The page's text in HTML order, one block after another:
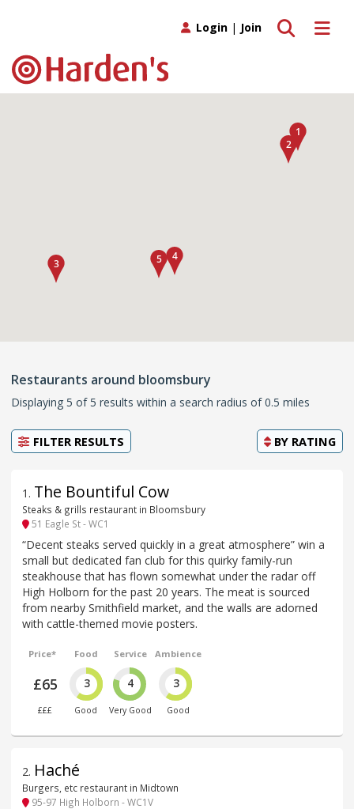
Toggle
Toggle search
Login | Join
Restaurants around bloomsbury
Displaying 5 of 5 results within a search radius of 0.5 miles
FILTER RESULTS BY RATING
1 . The Bountiful Cow
Steaks & grills restaurant in Bloomsbury
51 Eagle St - WC1
“Decent steaks served quickly in a great atmosphere” win a
small but dedicated fan club for this quirky family-run
steakhouse that has flown somewhat under the radar off
High Holborn for the past 20 years. The meat is sourced
from nearby Smithfield market, and the walls are adorned
with cattle-themed movie posters.
Price*
£65
£££
Food
3
Good
Service
4
Very Good
Ambience
3
Good
2. Haché
Burgers, etc restaurant in Midtown
95-97 High Holborn - WC1V